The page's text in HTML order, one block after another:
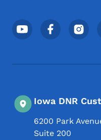
Footer Social
Iowa DNR
6200 Park
Suite 200